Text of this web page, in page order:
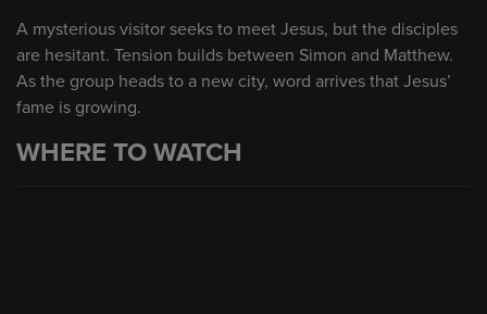
A mysterious visitor seeks to meet Jesus, but the disciples
are hesitant. Tension builds between Simon and Matthew.
As the group heads to a new city, word arrives that Jesus’
fame is growing.
WHERE TO WATCH